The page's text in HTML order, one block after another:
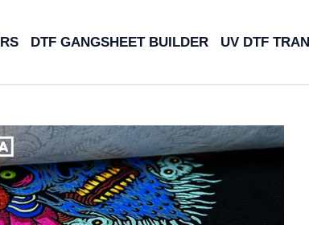
DTF GANGSHEET BUILDER UV DTF